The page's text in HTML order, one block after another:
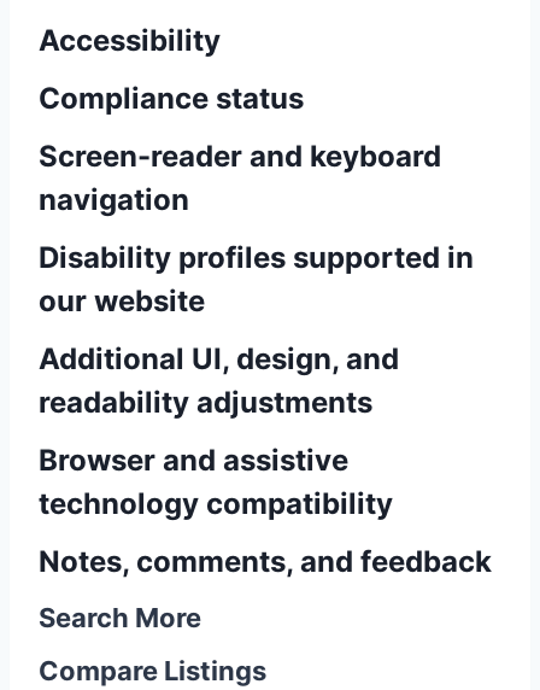
Accessibility
Compliance status
Screen-reader and keyboard
navigation
Disability profiles supported in
our website
Additional UI, design, and
readability adjustments
Browser and assistive
technology compatibility
Notes, comments, and feedback
Search More
Compare Listings